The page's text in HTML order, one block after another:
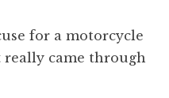
for a motorcycle
really came through